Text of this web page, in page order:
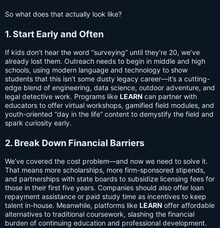
So what does that actually look like?
1. Start Early and Often
If kids don’t hear the word “surveying” until they’re 20, we’ve
already lost them. Outreach needs to begin in middle and high
schools, using modern language and technology to show
students that this isn’t some dusty legacy career—it’s a cutting-
edge blend of engineering, data science, outdoor adventure, and
legal detective work. Programs like LEARN can partner with
educators to offer virtual workshops, gamified field modules, and
youth-oriented “day in the life” content to demystify the field and
spark curiosity early.
2. Break Down Financial Barriers
We’ve covered the cost problem—and now we need to solve it.
That means more scholarships, more firm-sponsored stipends,
and partnerships with state boards to subsidize licensing fees for
those in their first five years. Companies should also offer loan
repayment assistance or paid study time as incentives to keep
talent in-house. Meanwhile, platforms like LEARN offer affordable
alternatives to traditional coursework, slashing the financial
burden of continuing education and professional development.